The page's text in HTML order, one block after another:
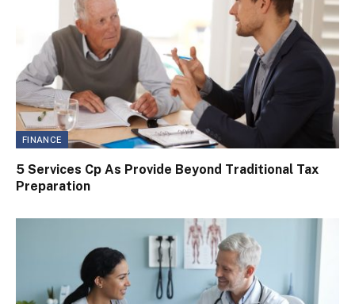
FINANCE
5 Services Cp As Provide Beyond Traditional Tax
Preparation